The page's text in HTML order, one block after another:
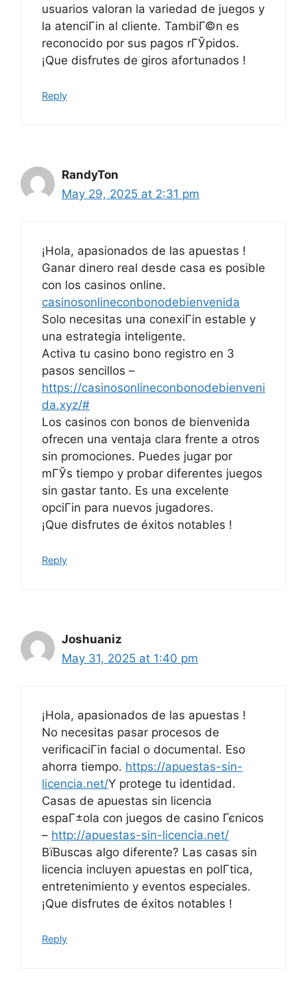
usuarios valoran la variedad de juegos y
la atenciГіn al cliente. TambiГ©n es
reconocido por sus pagos rГЎpidos.
¡Que disfrutes de giros afortunados !
Reply
RandyTon
May 29, 2025 at 2:31 pm
¡Hola, apasionados de las apuestas !
Ganar dinero real desde casa es posible
con los casinos online.
casinosonlineconbonodebienvenida
Solo necesitas una conexiГіn estable y
una estrategia inteligente.
Activa tu casino bono registro en 3
pasos sencillos –
https://casinosonlineconbonodebienveni
da.xyz/#
Los casinos con bonos de bienvenida
ofrecen una ventaja clara frente a otros
sin promociones. Puedes jugar por
mГЎs tiempo y probar diferentes juegos
sin gastar tanto. Es una excelente
opciГіn para nuevos jugadores.
¡Que disfrutes de éxitos notables !
Reply
Joshuaniz
May 31, 2025 at 1:40 pm
¡Hola, apasionados de las apuestas !
No necesitas pasar procesos de
verificaciГіn facial o documental. Eso
ahorra tiempo. https://apuestas-sin-
licencia.net/Y protege tu identidad.
Casas de apuestas sin licencia
espaГ±ola con juegos de casino Гєnicos
– http://apuestas-sin-licencia.net/
ВїBuscas algo diferente? Las casas sin
licencia incluyen apuestas en polГ­tica,
entretenimiento y eventos especiales.
¡Que disfrutes de éxitos notables !
Reply